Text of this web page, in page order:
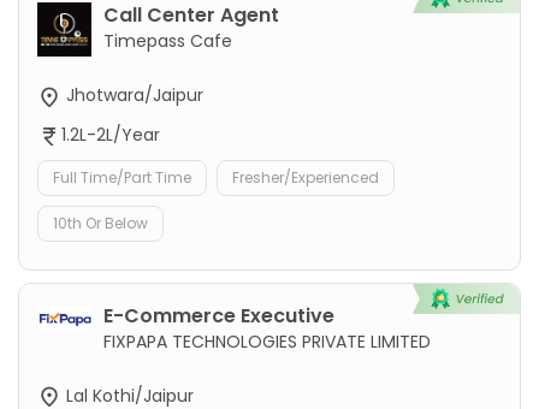
Call Center Agent
Timepass Cafe
Jhotwara/Jaipur
1.2L-2L/Year
Full Time/Part Time Fresher/Experienced
10th Or Below
E-Commerce Executive
FIXPAPA TECHNOLOGIES PRIVATE LIMITED
Lal Kothi/Jaipur